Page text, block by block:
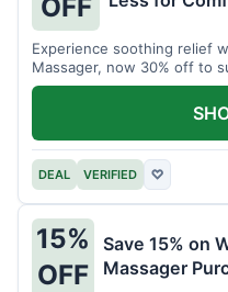
Experience soothing relief
Massager, now 30% off to
journey.
DEAL VERIFIED ♡
15%
OFF
Save 15% on
Massager